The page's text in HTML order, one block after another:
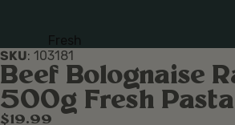
Fruit
Veget
ables
SKU: 103181
Beef Bolognaise
500g Fresh
$19.99